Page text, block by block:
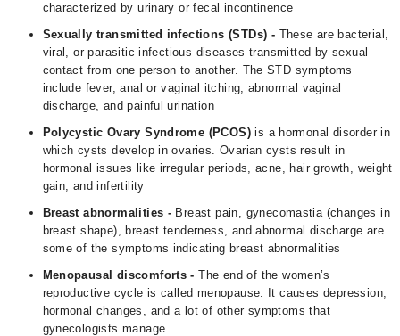
characterized by urinary or fecal incontinence
Sexually transmitted infections (STDs) - These are bacterial,
viral, or parasitic infectious diseases transmitted by sexual
contact from one person to another. The STD symptoms
include fever, anal or vaginal itching, abnormal vaginal
discharge, and painful urination
Polycystic Ovary Syndrome (PCOS)is a hormonal disorder in
which cysts develop in ovaries. Ovarian cysts result in
hormonal issues like irregular periods, acne, hair growth, weight
gain, and infertility
Breast abnormalities - Breast pain, gynecomastia (changes in
breast shape), breast tenderness, and abnormal discharge are
some of the symptoms indicating breast abnormalities
Menopausal discomforts - The end of the women’s
reproductive cycle is called menopause. It causes depression,
hormonal changes, and a lot of other symptoms that
gynecologists manage